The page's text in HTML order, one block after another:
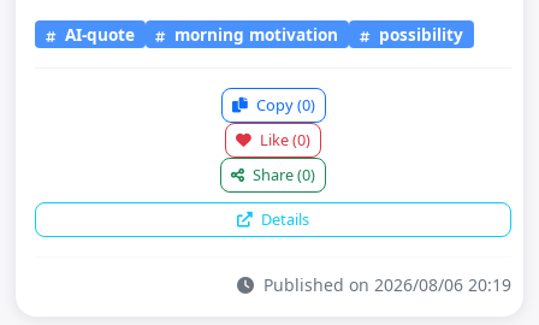
AI-quote morning motivation possibility
Copy(0)
Like(0)
Share(0)
Details
Published on 2026/08/06 20:19